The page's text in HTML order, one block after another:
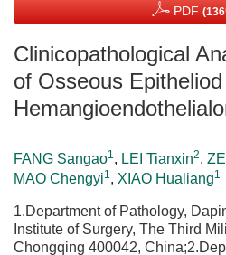
PDF
Clinicopathological
of Osseous Epitheliod
FANG Sangao1, LEI Tianxin2,
MAO Chengyi1, XIAO Hualiang1
1.Department of Pathology,
Institute of Surgery, The Third
Chongqing 400042,